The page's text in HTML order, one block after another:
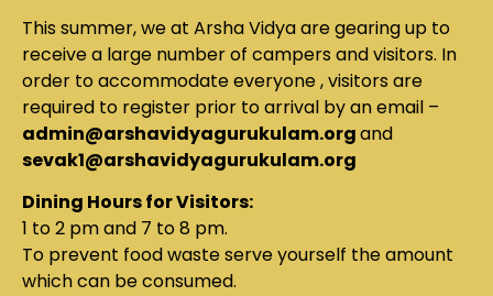
This summer, we at Arsha Vidya are gearing up to
receive a large number of campers and visitors. In
order to accommodate everyone , visitors are
required to register prior to arrival by an email –
admin@arshavidyagurukulam.organd
sevak1@arshavidyagurukulam.org
Dining Hours for Visitors:
1 to 2 pm and 7 to 8 pm.
To prevent food waste serve yourself the amount
which can be consumed.